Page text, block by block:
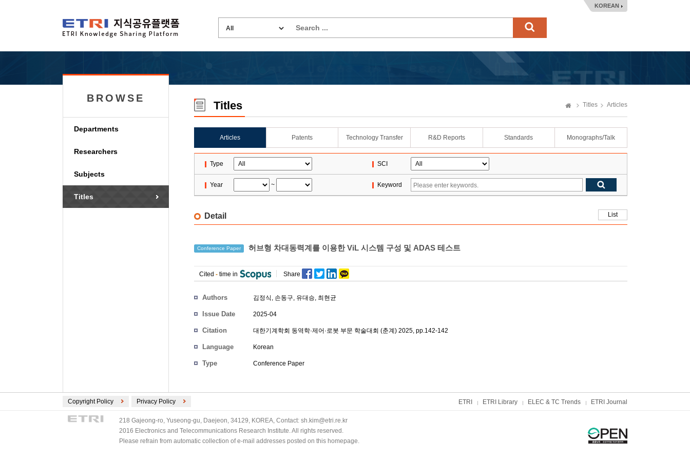
KOREAN
BROWSE
Departments
Researchers
Subjects
Titles
Titles Titles Articles
Articles Patents Technology Transfer R&D Reports Standards Monographs/Talk
Type SCI
Year ~ Keyword
Detail List
Conference Paper 허브형 차대동력계를 이용한 ViL 시스템 구성 및 ADAS 테스트
Cited - time in Share
Authors 김정식, 손동구, 유대승, 최현균
Issue Date 2025-04
Citation 대한기계학회 동역학·제어·로봇 부문 학술대회 (춘계) 2025, pp.142-142
Language Korean
Type Conference Paper
Copyright Policy Privacy Policy ETRI ETRI Library ELEC & TC Trends ETRI Journal
218 Gajeong-ro, Yuseong-gu, Daejeon, 34129, KOREA, Contact: sh.kim@etri.re.kr
2016 Electronics and Telecommunications Research Institute. All rights reserved.
Please refrain from automatic collection of e-mail addresses posted on this homepage.